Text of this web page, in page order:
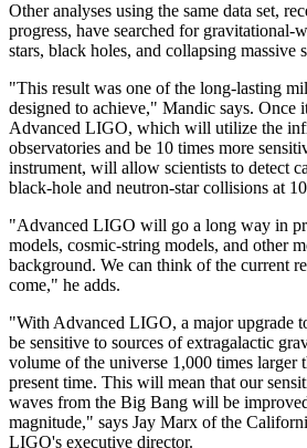
Other analyses using the same data set,
progress, have searched for gravitational-
stars, black holes, and collapsing massive
"This result was one of the long-lasting
designed to achieve," Mandic says. Once
Advanced LIGO, which will utilize the
observatories and be 10 times more
instrument, will allow scientists to detect
black-hole and neutron-star collisions at
"Advanced LIGO will go a long way in
models, cosmic-string models, and other
background. We can think of the current
come," he adds.
"With Advanced LIGO, a major upgrade
be sensitive to sources of extragalactic
volume of the universe 1,000 times larger
present time. This will mean that our
waves from the Big Bang will be
magnitude," says Jay Marx of the
LIGO's executive director.